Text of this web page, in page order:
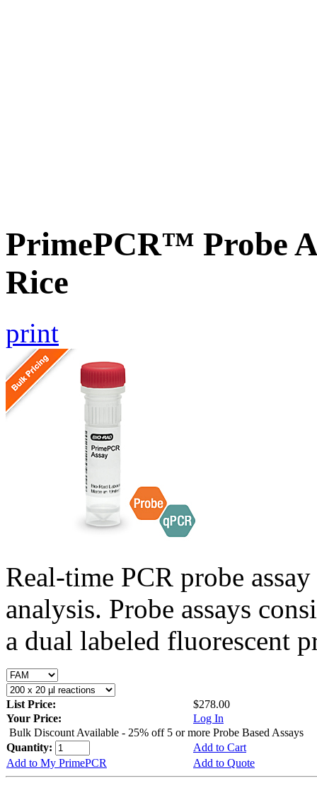
PrimePCR™ Probe
Rice
print
Real-time PCR probe
analysis. Probe assays
a dual labeled fluorescent
List Price:
$278.00
Your Price:
Log In
Bulk Discount Available - 25% off 5 or more Probe Based Assays
Quantity:
Add to Cart
Add to My PrimePCR
Add to Quote